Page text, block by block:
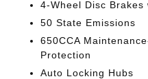
4-Wheel Disc Brakes
50 State Emissions
650CCA
Protection
Auto Locking Hubs